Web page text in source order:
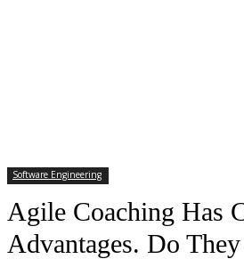
Software Engineering
Agile Coaching Has
Advantages. Do